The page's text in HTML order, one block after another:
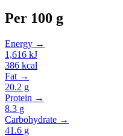
Per 100 g
Energy →
1,616 kJ
386 kcal
Fat →
20.2 g
Protein →
8.3 g
Carbohydrate →
41.6 g